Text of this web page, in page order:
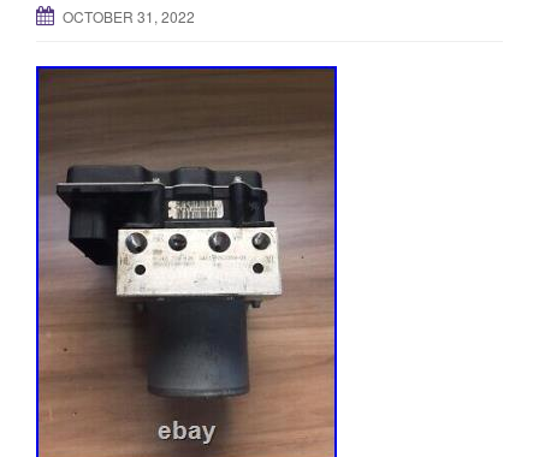
OCTOBER 31, 2022